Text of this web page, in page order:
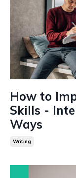
How to
Skills -
Ways
Writing